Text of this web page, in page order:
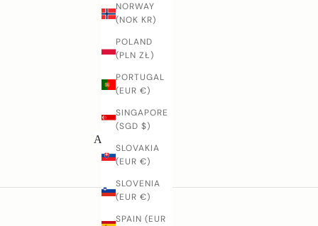
NORWAY
(NOK KR)
POLAND
(PLN ZŁ)
PORTUGAL
(EUR €)
SINGAPORE
(SGD $)
SLOVAKIA
(EUR €)
SLOVENIA
(EUR €)
SPAIN (EUR
All knives